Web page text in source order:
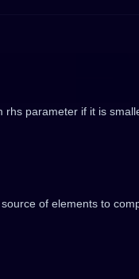
rhs parameter if it is
of elements to